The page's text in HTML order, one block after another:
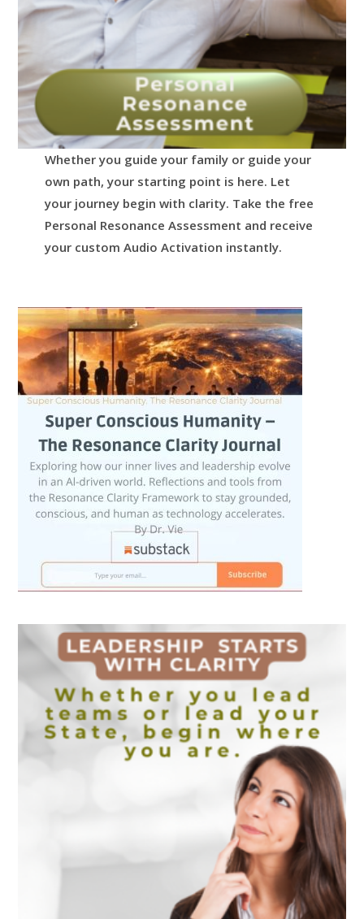
Whether you guide your family or guide your
own path, your starting point is here. Let
your journey begin with clarity. Take the free
Personal Resonance Assessment and receive
your custom Audio Activation instantly.